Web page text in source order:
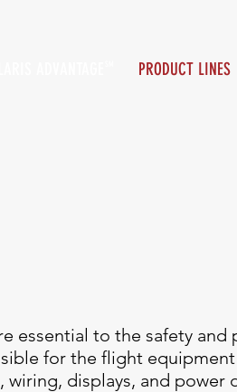
PRODUCT LINES
essential to the safety
for the flight
wiring, displays, and power